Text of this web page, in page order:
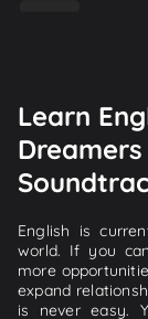
Learn
Dreamers
English is
world. If you
more
expand
is never easy.